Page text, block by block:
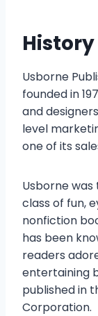
History
Usborne
founded in
and
level
one of its
Usborne
class of fun,
nonfiction
has been
readers
entertaining
published in
Corporation.